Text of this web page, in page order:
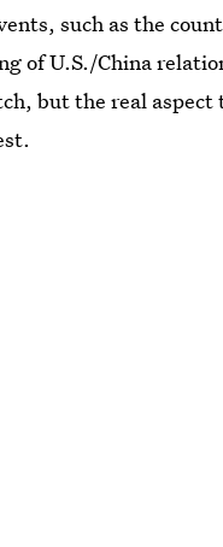
such as the
of U.S./China
but the real